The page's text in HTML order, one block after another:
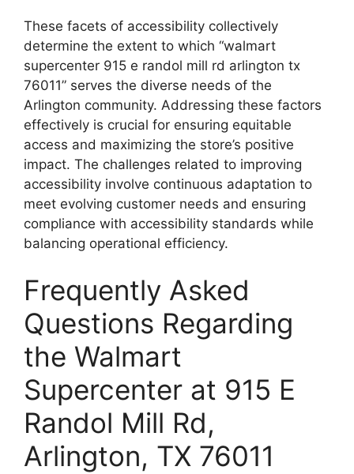
These facets of accessibility collectively
determine the extent to which “walmart
supercenter 915 e randol mill rd arlington tx
76011” serves the diverse needs of the
Arlington community. Addressing these factors
effectively is crucial for ensuring equitable
access and maximizing the store’s positive
impact. The challenges related to improving
accessibility involve continuous adaptation to
meet evolving customer needs and ensuring
compliance with accessibility standards while
balancing operational efficiency.
Frequently Asked
Questions Regarding
the Walmart
Supercenter at 915 E
Randol Mill Rd,
Arlington, TX 76011